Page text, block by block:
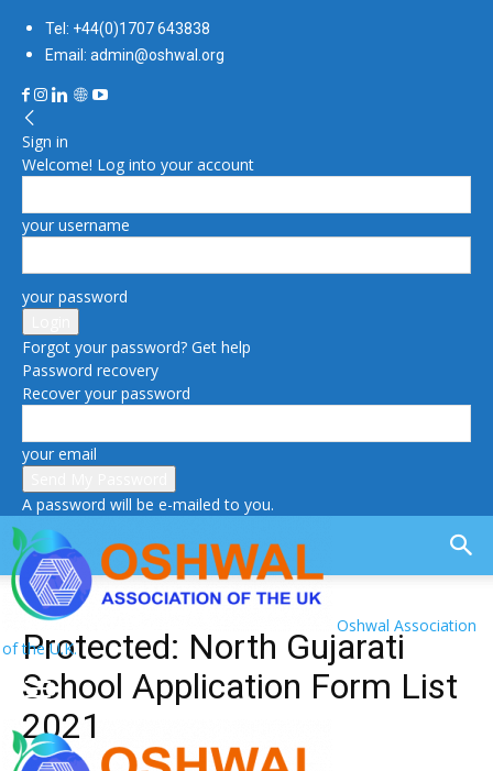
Tel: +44(0)1707 643838
Email: admin@oshwal.org
Sign in
Welcome! Log into your account
your username
your password
Forgot your password? Get help
Password recovery
Recover your password
your email
A password will be e-mailed to you.
Oshwal Association
of the U.K.
Protected: North Gujarati
School Application Form List
2021